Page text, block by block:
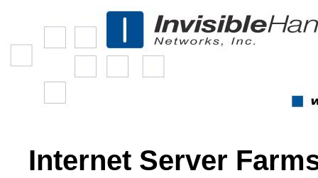
Internet Server